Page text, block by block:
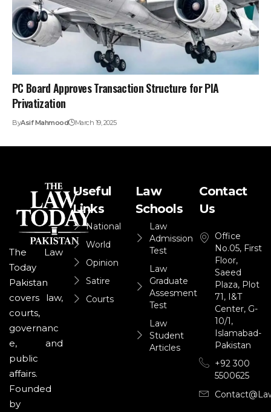
PC Board Approves Transaction Structure for PIA
Privatization
ByAsif Mahmood March 19, 2025
The Law
Today
Pakistan
covers law,
courts,
governanc
e, and
public
affairs.
Founded
by
Useful
Links
National
World
Opinion
Satire
Courts
Law
Schools
Law
Admission
Test
Law
Graduate
Assesment
Test
Law
Student
Articles
Contact
Us
Office
No.05, First
Floor,
Saeed
Plaza, Plot
71, I&T
Center, G-
10/1,
Islamabad-
Pakistan
+92 300
5500625